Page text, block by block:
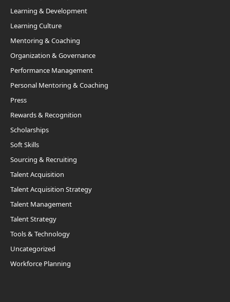
Learning & Development
Learning Culture
Mentoring & Coaching
Organization & Governance
Performance Management
Personal Mentoring & Coaching
Press
Rewards & Recognition
Scholarships
Soft Skills
Sourcing & Recruiting
Talent Acquisition
Talent Acquisition Strategy
Talent Management
Talent Strategy
Tools & Technology
Uncategorized
Workforce Planning